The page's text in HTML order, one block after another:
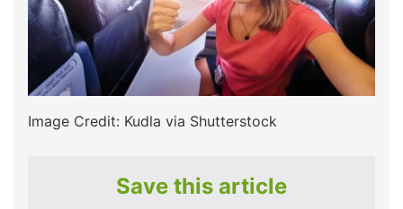
Image Credit: Kudla via Shutterstock
Save this article